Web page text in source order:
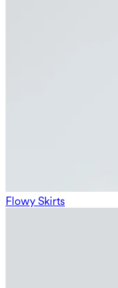
Flowy Skirts